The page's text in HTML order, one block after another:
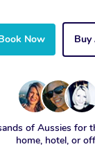
Now Buy
of Aussies for
home, hotel, or